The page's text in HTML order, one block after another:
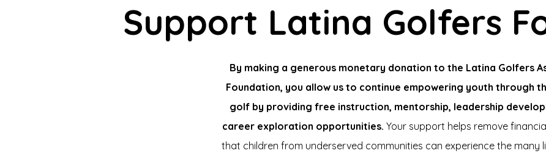
Support Latina Golfers
By making a generous monetary donation to the Latina Golfers
Foundation, you allow us to continue empowering youth through
golf by providing free instruction, mentorship, leadership
career exploration opportunities. Your support helps remove
that children from underserved communities can experience the many